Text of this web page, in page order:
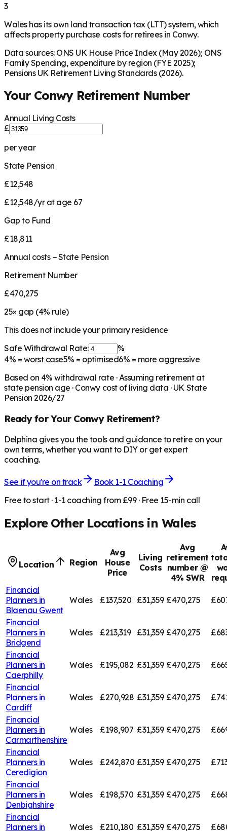
3
Wales has its own land transaction tax (LTT) system, which
affects property purchase costs for retirees in Conwy.
Data sources: ONS UK House Price Index (May 2026); ONS
Family Spending, expenditure by region (FYE 2025);
Pensions UK Retirement Living Standards (2026).
Your ConwyRetirement Number
Annual Living Costs
£
per year
State Pension
£12,548
£12,548/yr at age 67
Gap to Fund
£18,811
Annual costs − State Pension
Retirement Number
£470,275
25× gap (4% rule)
This does not include your primary residence
Safe Withdrawal Rate:
%
4% = worst case5% = optimised6% = more aggressive
Based on 4% withdrawal rate · Assuming retirement at
state pension age · Conwy cost of living data · UK State
Pension 2026/27
Ready for Your ConwyRetirement?
Delphina gives you the tools and guidance to retire on your
own terms, whether you want to DIY or get expert
coaching.
See if you're on track
Book 1-1 Coaching
Free to start · 1-1 coaching from £99 · Free 15-min call
Explore Other Locations in Wales
Location Region
Avg
House
Price
Living
Costs
Avg
retirement
number @
4% SWR
Financial
Planners in
Blaenau Gwent
Wales £137,520 £31,359 £470,275
Financial
Planners in
Bridgend
Wales £213,319 £31,359 £470,275
Financial
Planners in
Caerphilly
Wales £195,082 £31,359 £470,275
Financial
Planners in
Cardiff
Wales £270,928 £31,359 £470,275
Financial
Planners in
Carmarthenshire
Wales £198,907 £31,359 £470,275
Financial
Planners in
Ceredigion
Wales £242,870 £31,359 £470,275
Financial
Planners in
Denbighshire
Wales £198,570 £31,359 £470,275
Financial
Planners in
Wales £210,180 £31,359 £470,275